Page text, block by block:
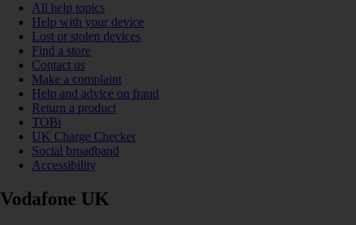
All help topics
Help with your device
Lost or stolen devices
Find a store
Contact us
Make a complaint
Help and advice on fraud
Return a product
TOBi
UK Charge Checker
Social broadband
Accessibility
Vodafone UK